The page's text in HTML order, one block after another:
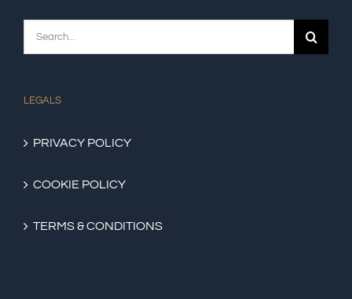
Search
for:
LEGALS
PRIVACY POLICY
COOKIE POLICY
TERMS & CONDITIONS